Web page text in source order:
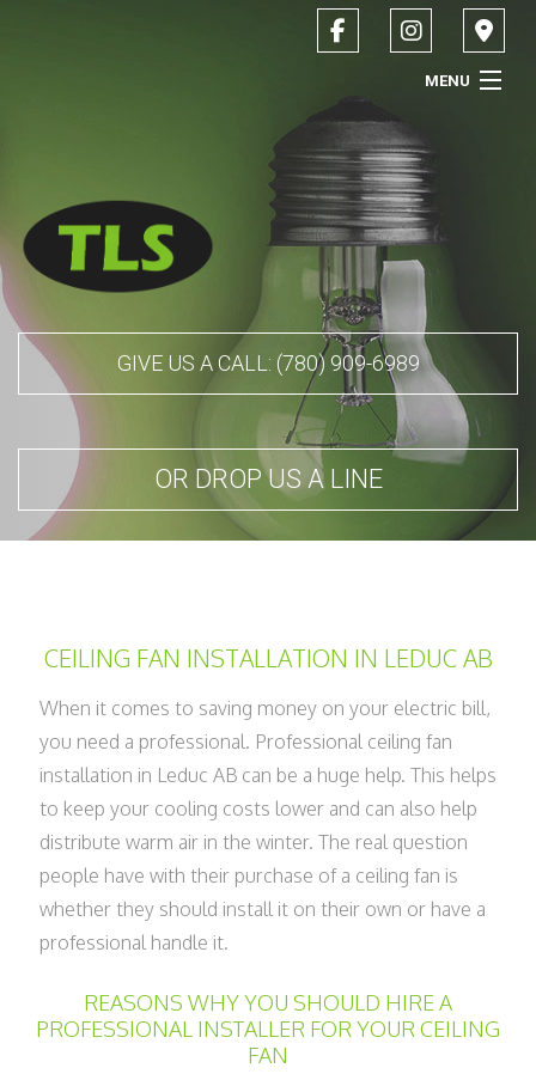
MENU
HOME
ABOUT
SERVICES
CONTACT
SERVICE AREAS
GIVE US A CALL: (780) 909-6989
OR DROP US A LINE
CEILING FAN INSTALLATION IN LEDUC AB
When it comes to saving money on your electric bill,
you need a professional. Professional ceiling fan
installation in Leduc AB can be a huge help. This helps
to keep your cooling costs lower and can also help
distribute warm air in the winter. The real question
people have with their purchase of a ceiling fan is
whether they should install it on their own or have a
professional handle it.
REASONS WHY YOU SHOULD HIRE A
PROFESSIONAL INSTALLER FOR YOUR CEILING
FAN